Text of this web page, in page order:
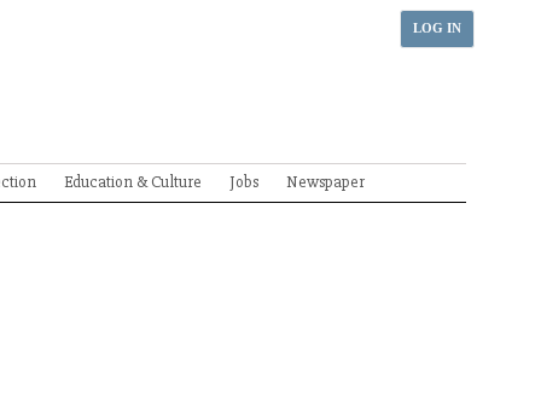
LOG IN
Education & Culture Jobs Newspaper